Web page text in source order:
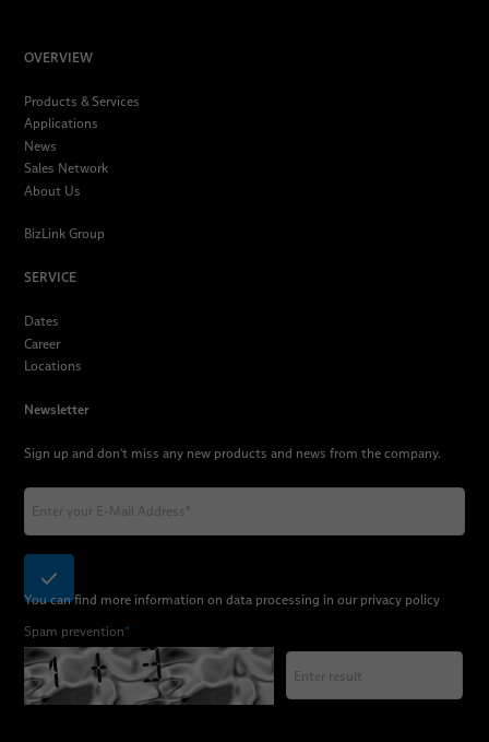
OVERVIEW
Products & Services
Applications
News
Sales Network
About Us
BizLink Group
SERVICE
Dates
Career
Locations
Newsletter
Sign up and don't miss any new products and news from the company.
You can find more information on data processing in our privacy policy
Spam prevention*